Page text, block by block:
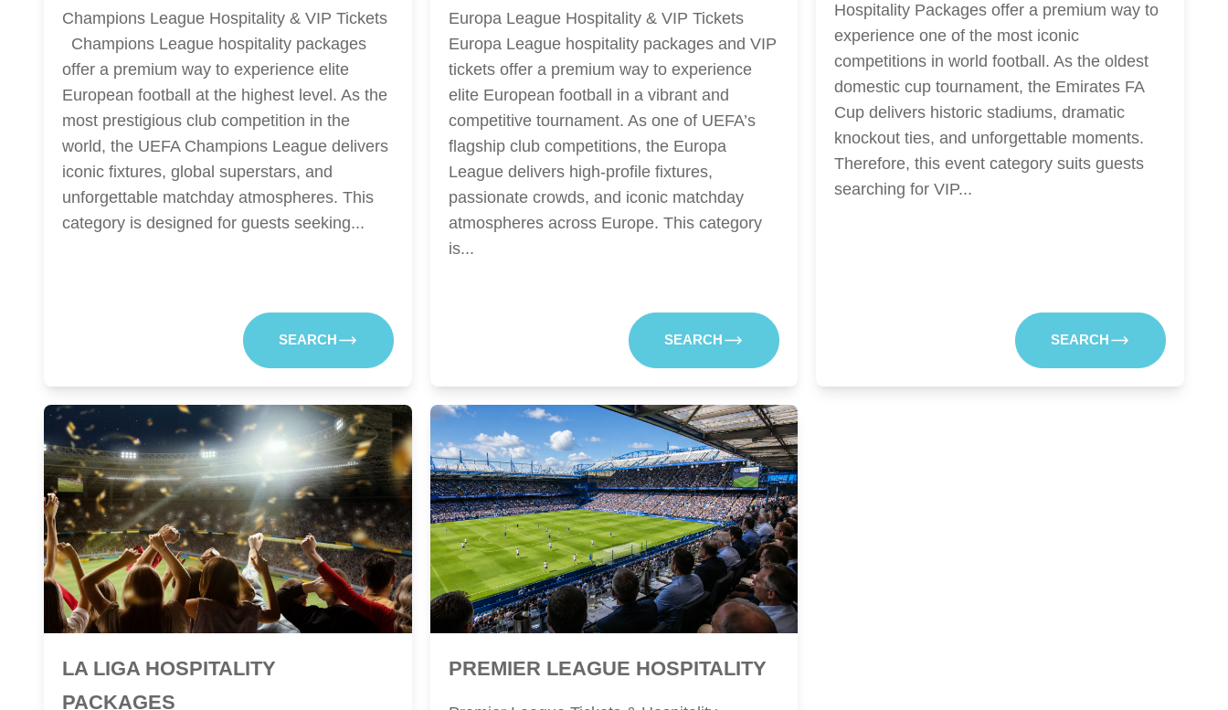
Champions League Hospitality & VIP Tickets
Champions League hospitality packages
offer a premium way to experience elite
European football at the highest level. As the
most prestigious club competition in the
world, the UEFA Champions League delivers
iconic fixtures, global superstars, and
unforgettable matchday atmospheres. This
category is designed for guests seeking...
SEARCH
Europa League Hospitality & VIP Tickets
Europa League hospitality packages and VIP
tickets offer a premium way to experience
elite European football in a vibrant and
competitive tournament. As one of UEFA’s
flagship club competitions, the Europa
League delivers high-profile fixtures,
passionate crowds, and iconic matchday
atmospheres across Europe. This category
is...
SEARCH
Hospitality Packages offer a premium way to
experience one of the most iconic
competitions in world football. As the oldest
domestic cup tournament, the Emirates FA
Cup delivers historic stadiums, dramatic
knockout ties, and unforgettable moments.
Therefore, this event category suits guests
searching for VIP...
SEARCH
LA LIGA HOSPITALITY
PACKAGES
PREMIER LEAGUE HOSPITALITY